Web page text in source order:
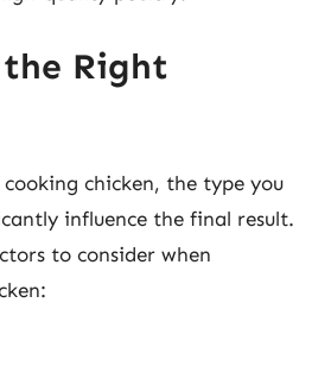
Right
chicken, the type you
influence the final result.
to consider when